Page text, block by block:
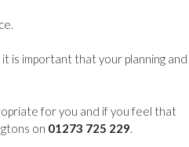
is important that your planning and
for you and if you feel that
on 01273 725 229